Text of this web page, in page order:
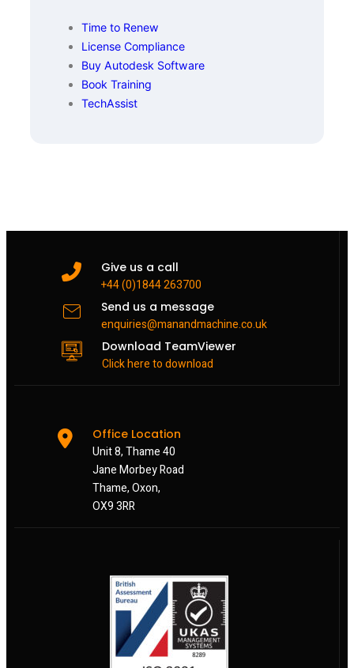
Time to Renew
License Compliance
Buy Autodesk Software
Book Training
TechAssist
Give us a call
+44 (0)1844 263700
Send us a message
enquiries@manandmachine.co.uk
Download TeamViewer
Click here to download
Office Location
Unit 8, Thame 40
Jane Morbey Road
Thame, Oxon,
OX9 3RR